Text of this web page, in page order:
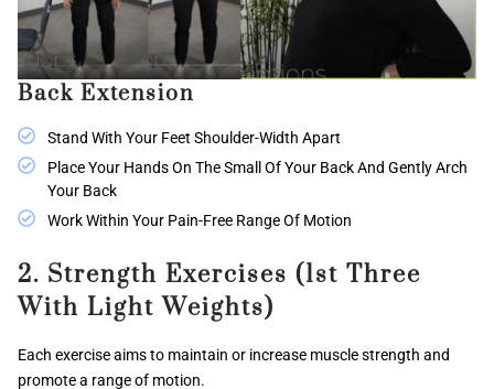
Back Extension
Stand With Your Feet Shoulder-Width Apart
Place Your Hands On The Small Of Your Back And Gently Arch
Your Back
Work Within Your Pain-Free Range Of Motion
2. Strength Exercises (1st Three
With Light Weights)
Each exercise aims to maintain or increase muscle strength and
promote a range of motion.